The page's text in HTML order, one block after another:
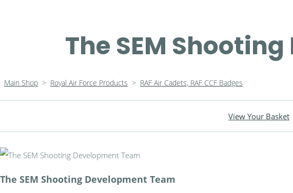
The SEM
Main Shop > Royal Air Force Products > RAF Air Cadets, RAF CCF Badges
View Your Basket
The SEM Shooting Development Team